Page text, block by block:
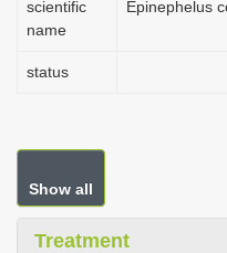
scientific
name
Epinephelus
status
Show all
Treatment